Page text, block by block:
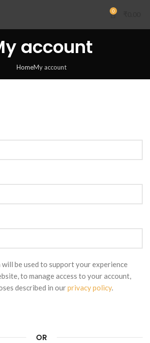
0
account
HomeMy account
be used to support your experience
to manage access to your account,
described in ourprivacy policy.
OR